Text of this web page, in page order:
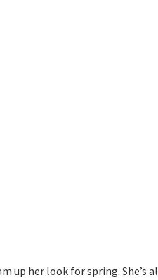
up her look for spring. She’s